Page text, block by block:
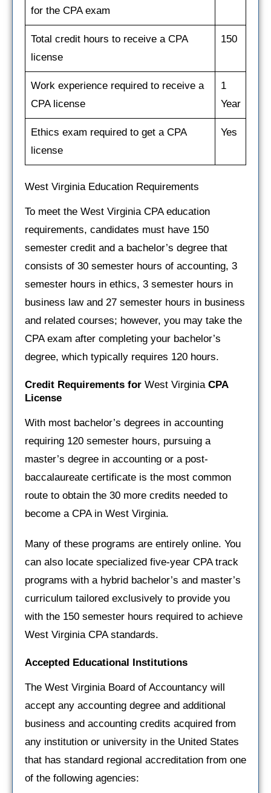
for the CPA exam
Total credit hours to receive a CPA
license
150
Work experience required to receive a
CPA license
1
Year
Ethics exam required to get a CPA
license
Yes
West Virginia Education Requirements
To meet the West Virginia CPA education
requirements, candidates must have 150
semester credit and a bachelor’s degree that
consists of 30 semester hours of accounting, 3
semester hours in ethics, 3 semester hours in
business law and 27 semester hours in business
and related courses; however, you may take the
CPA exam after completing your bachelor’s
degree, which typically requires 120 hours.
Credit Requirements for West VirginiaCPA
License
With most bachelor’s degrees in accounting
requiring 120 semester hours, pursuing a
master’s degree in accounting or a post-
baccalaureate certificate is the most common
route to obtain the 30 more credits needed to
become a CPA in West Virginia.
Many of these programs are entirely online. You
can also locate specialized five-year CPA track
programs with a hybrid bachelor’s and master’s
curriculum tailored exclusively to provide you
with the 150 semester hours required to achieve
West Virginia CPA standards.
Accepted Educational Institutions
The West Virginia Board of Accountancy will
accept any accounting degree and additional
business and accounting credits acquired from
any institution or university in the United States
that has standard regional accreditation from one
of the following agencies: